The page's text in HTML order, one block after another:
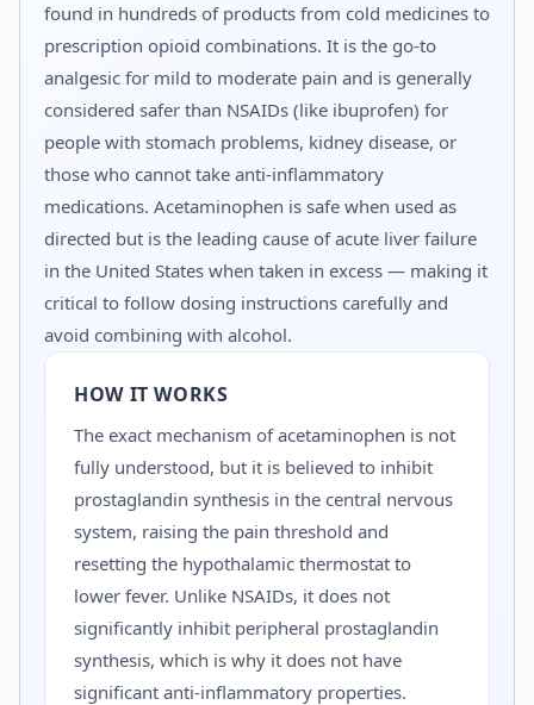
found in hundreds of products from cold medicines to
prescription opioid combinations. It is the go-to
analgesic for mild to moderate pain and is generally
considered safer than NSAIDs (like ibuprofen) for
people with stomach problems, kidney disease, or
those who cannot take anti-inflammatory
medications. Acetaminophen is safe when used as
directed but is the leading cause of acute liver failure
in the United States when taken in excess — making it
critical to follow dosing instructions carefully and
avoid combining with alcohol.
HOW IT WORKS
The exact mechanism of acetaminophen is not
fully understood, but it is believed to inhibit
prostaglandin synthesis in the central nervous
system, raising the pain threshold and
resetting the hypothalamic thermostat to
lower fever. Unlike NSAIDs, it does not
significantly inhibit peripheral prostaglandin
synthesis, which is why it does not have
significant anti-inflammatory properties.